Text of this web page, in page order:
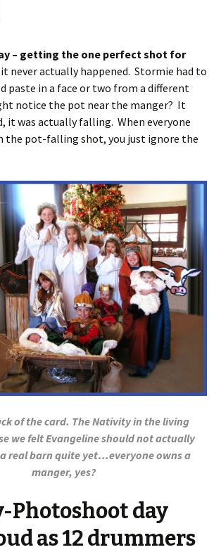
– getting the one perfect shot for
never actually happened. Stormie had to
paste in a face or two from a different
notice the pot near the manger? It
it was actually falling. When everyone
the pot-falling shot, you just ignore the
of the card. The Nativity in the living
we felt Evangeline should not actually
real barn quite yet…everyone owns a
manger, yes?
day
as 12 drummers